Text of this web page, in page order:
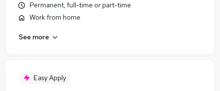
Permanent, full-time or part-time
Work from home
See more
Easy Apply